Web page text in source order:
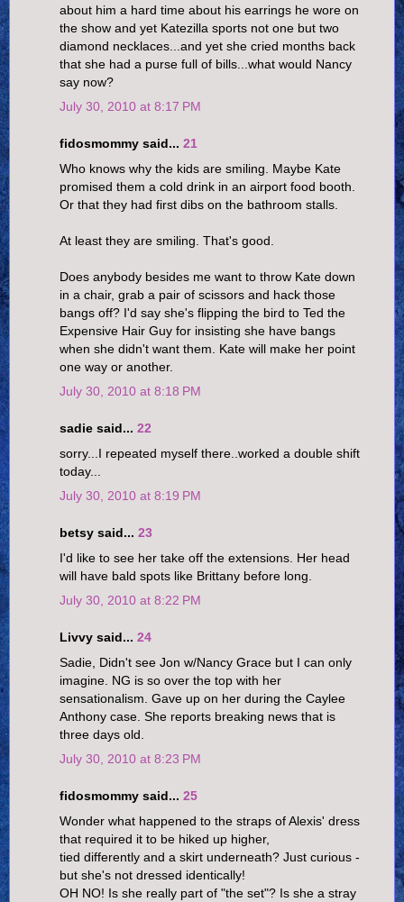
about him a hard time about his earrings he wore on
the show and yet Katezilla sports not one but two
diamond necklaces...and yet she cried months back
that she had a purse full of bills...what would Nancy
say now?
July 30, 2010 at 8:17 PM
fidosmommy said... 21
Who knows why the kids are smiling. Maybe Kate
promised them a cold drink in an airport food booth.
Or that they had first dibs on the bathroom stalls.
At least they are smiling. That's good.
Does anybody besides me want to throw Kate down
in a chair, grab a pair of scissors and hack those
bangs off? I'd say she's flipping the bird to Ted the
Expensive Hair Guy for insisting she have bangs
when she didn't want them. Kate will make her point
one way or another.
July 30, 2010 at 8:18 PM
sadie said... 22
sorry...I repeated myself there..worked a double shift
today...
July 30, 2010 at 8:19 PM
betsy said... 23
I'd like to see her take off the extensions. Her head
will have bald spots like Brittany before long.
July 30, 2010 at 8:22 PM
Livvy said... 24
Sadie, Didn't see Jon w/Nancy Grace but I can only
imagine. NG is so over the top with her
sensationalism. Gave up on her during the Caylee
Anthony case. She reports breaking news that is
three days old.
July 30, 2010 at 8:23 PM
fidosmommy said... 25
Wonder what happened to the straps of Alexis' dress
that required it to be hiked up higher,
tied differently and a skirt underneath? Just curious -
but she's not dressed identically!
OH NO! Is she really part of "the set"? Is she a stray